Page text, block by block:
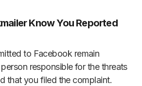
Know You Reported
to Facebook remain
responsible for the threats
that you filed the complaint.